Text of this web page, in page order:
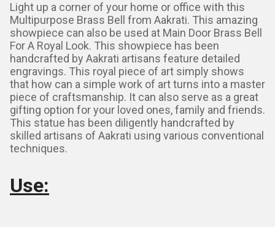
Light up a corner of your home or office with this
Multipurpose Brass Bell from Aakrati. This amazing
showpiece can also be used at Main Door Brass Bell
For A Royal Look. This showpiece has been
handcrafted by Aakrati artisans feature detailed
engravings. This royal piece of art simply shows
that how can a simple work of art turns into a master
piece of craftsmanship. It can also serve as a great
gifting option for your loved ones, family and friends.
This statue has been diligently handcrafted by
skilled artisans of Aakrati using various conventional
techniques.
Use: